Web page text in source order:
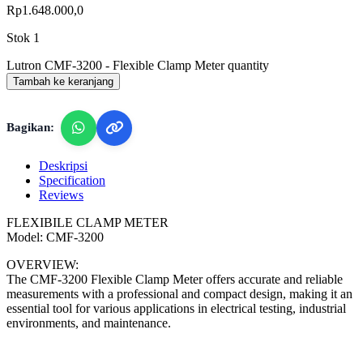
Rp1.648.000,0
Stok 1
Lutron CMF-3200 - Flexible Clamp Meter quantity
Tambah ke keranjang
Bagikan:
Deskripsi
Specification
Reviews
FLEXIBILE CLAMP METER
Model: CMF-3200
OVERVIEW:
The CMF-3200 Flexible Clamp Meter offers accurate and reliable
measurements with a professional and compact design, making it an
essential tool for various applications in electrical testing, industrial
environments, and maintenance.